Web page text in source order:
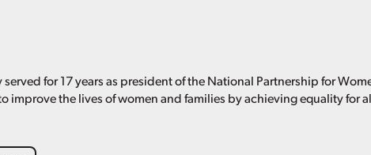
served for 17 years as president of the National Partnership for
improve the lives of women and families by achieving equality for